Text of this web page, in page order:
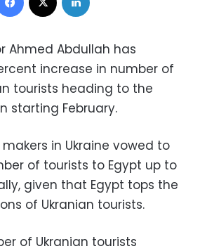
Ahmed Abdullah has
increase in number of
tourists heading to the
starting February.
in Ukraine vowed to
of tourists to Egypt up to
given that Egypt tops the
of Ukranian tourists.
of Ukranian tourists